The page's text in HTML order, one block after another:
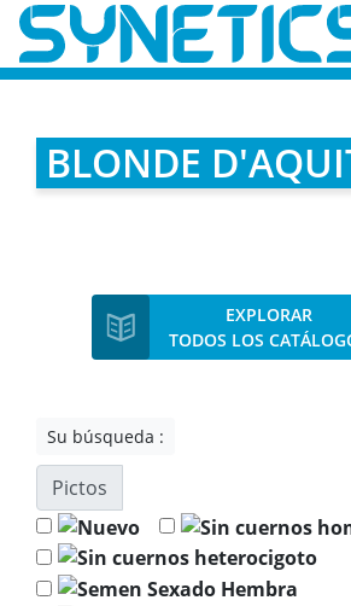
BLONDE
EXPLORAR
TODOS LOS
Su búsqueda :
Pictos